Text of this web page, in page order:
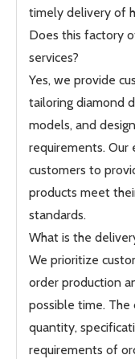
timely delivery of
Does this factory
services?
Yes, we provide
tailoring diamond
models, and
requirements. Our
customers to
products meet
standards.
What is the
We prioritize
order production
possible time.
quantity,
requirements of